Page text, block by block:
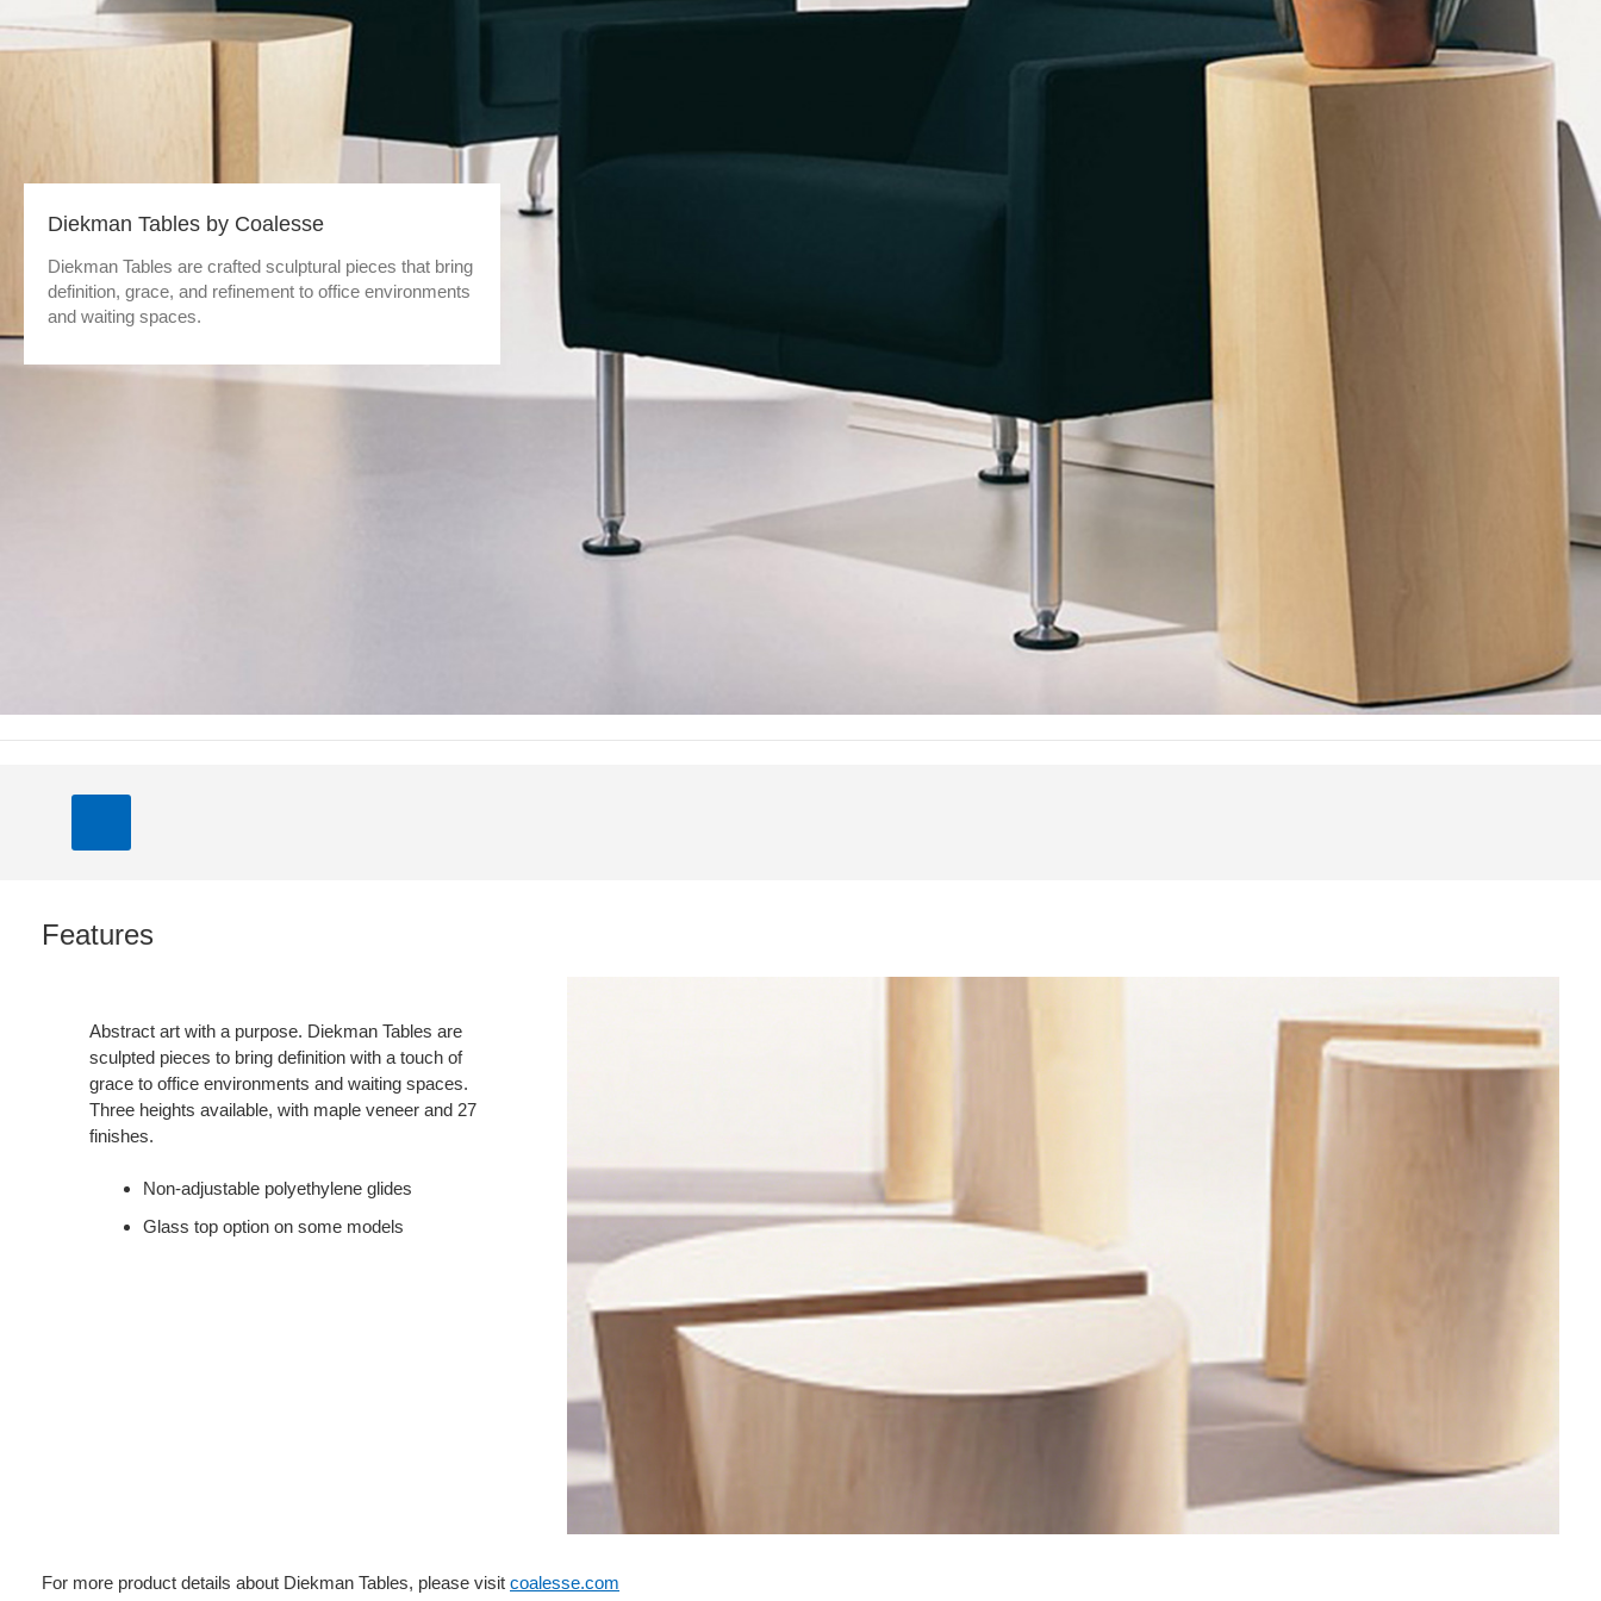
Diekman Tables by Coalesse
Diekman Tables are crafted sculptural pieces that bring
definition, grace, and refinement to office environments
and waiting spaces.
Features
Abstract art with a purpose. Diekman Tables are
sculpted pieces to bring definition with a touch of
grace to office environments and waiting spaces.
Three heights available, with maple veneer and 27
finishes.
Non-adjustable polyethylene glides
Glass top option on some models
For more product details about Diekman Tables, please visit coalesse.com